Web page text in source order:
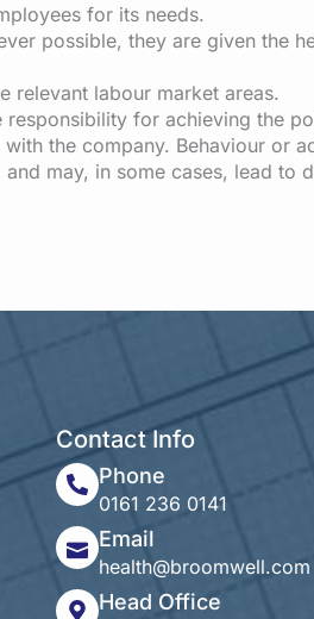
for its needs.
possible, they are given the
relevant labour market areas.
for achieving the
the company. Behaviour or
may, in some cases, lead to
Contact Info
Phone
0161 236 0141
Email
health@broomwell.com
Head Office